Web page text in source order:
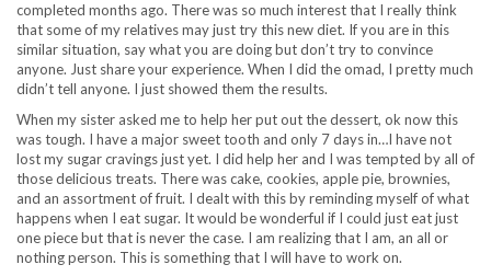
completed months ago. There was so much interest that I really think
that some of my relatives may just try this new diet. If you are in this
similar situation, say what you are doing but don’t try to convince
anyone. Just share your experience. When I did the omad, I pretty much
didn’t tell anyone. I just showed them the results.
When my sister asked me to help her put out the dessert, ok now this
was tough. I have a major sweet tooth and only 7 days in…I have not
lost my sugar cravings just yet. I did help her and I was tempted by all of
those delicious treats. There was cake, cookies, apple pie, brownies,
and an assortment of fruit. I dealt with this by reminding myself of what
happens when I eat sugar. It would be wonderful if I could just eat just
one piece but that is never the case. I am realizing that I am, an all or
nothing person. This is something that I will have to work on.